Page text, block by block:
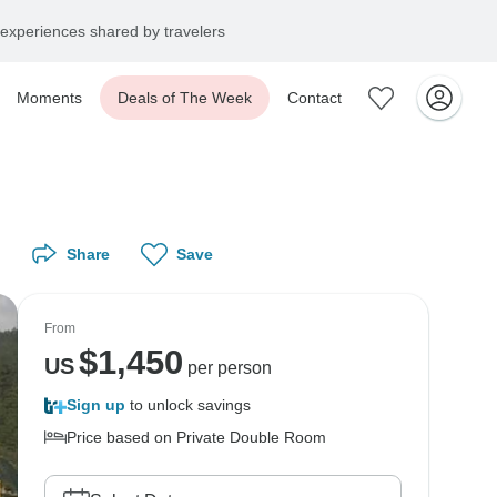
shared by travelers
Moments Deals of The Week Contact
Share Save
From
US$1,450 per person
Sign up to unlock savings
Price based on Private Double Room